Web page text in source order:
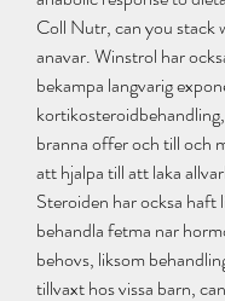
Coll Nutr, can you stack
anavar. Winstrol har
bekampa langvarig
branna offer och till och
att hjalpa till att laka
Steroiden har ocksa haft
behandla fetma nar
behovs, liksom
tillvaxt hos vissa barn,